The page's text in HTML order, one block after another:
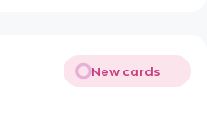
New cards